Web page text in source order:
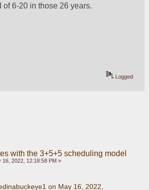
of 6-20 in those 26 years.
Logged
with the 3+5+5 scheduling model
16, 2022, 12:18:58 PM »
on May 16, 2022,